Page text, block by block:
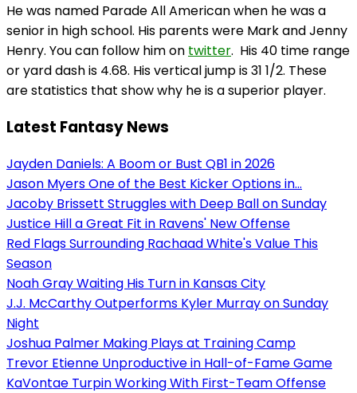
He was named Parade All American when he was a
senior in high school. His parents were Mark and Jenny
Henry. You can follow him on twitter. His 40 time range
or yard dash is 4.68. His vertical jump is 31 1/2. These
are statistics that show why he is a superior player.
Latest Fantasy News
Jayden Daniels: A Boom or Bust QB1 in 2026
Jason Myers One of the Best Kicker Options in...
Jacoby Brissett Struggles with Deep Ball on Sunday
Justice Hill a Great Fit in Ravens' New Offense
Red Flags Surrounding Rachaad White's Value This
Season
Noah Gray Waiting His Turn in Kansas City
J.J. McCarthy Outperforms Kyler Murray on Sunday
Night
Joshua Palmer Making Plays at Training Camp
Trevor Etienne Unproductive in Hall-of-Fame Game
KaVontae Turpin Working With First-Team Offense